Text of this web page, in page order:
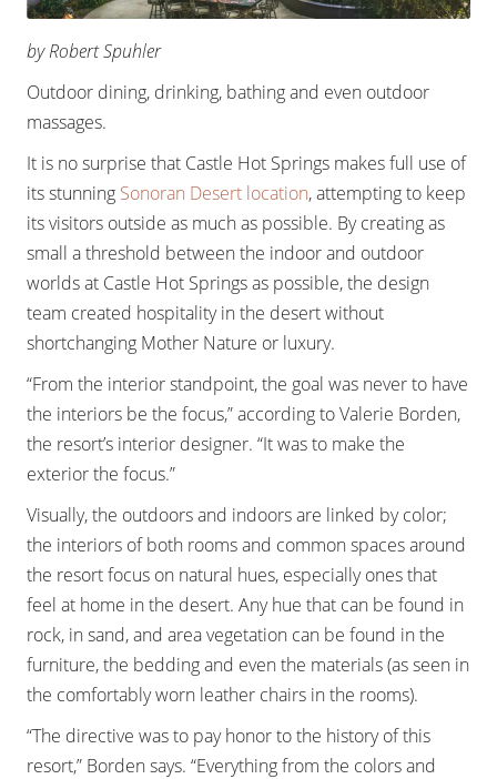
by Robert Spuhler
Outdoor dining, drinking, bathing and even outdoor
massages.
It is no surprise that Castle Hot Springs makes full use of
its stunning Sonoran Desert location, attempting to keep
its visitors outside as much as possible. By creating as
small a threshold between the indoor and outdoor
worlds at Castle Hot Springs as possible, the design
team created hospitality in the desert without
shortchanging Mother Nature or luxury.
“From the interior standpoint, the goal was never to have
the interiors be the focus,” according to Valerie Borden,
the resort’s interior designer. “It was to make the
exterior the focus.”
Visually, the outdoors and indoors are linked by color;
the interiors of both rooms and common spaces around
the resort focus on natural hues, especially ones that
feel at home in the desert. Any hue that can be found in
rock, in sand, and area vegetation can be found in the
furniture, the bedding and even the materials (as seen in
the comfortably worn leather chairs in the rooms).
“The directive was to pay honor to the history of this
resort,” Borden says. “Everything from the colors and